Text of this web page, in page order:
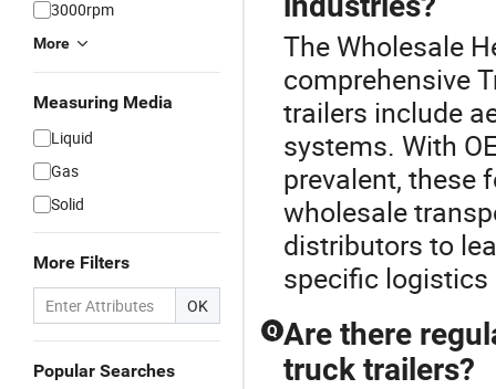
3000rpm
More
Measuring Media
Liquid
Gas
Solid
More Filters
OK
Popular Searches
The Wholesale
comprehensive
trailers include
systems. With
prevalent, these
wholesale
distributors to
specific
Q Are there
truck trailers?